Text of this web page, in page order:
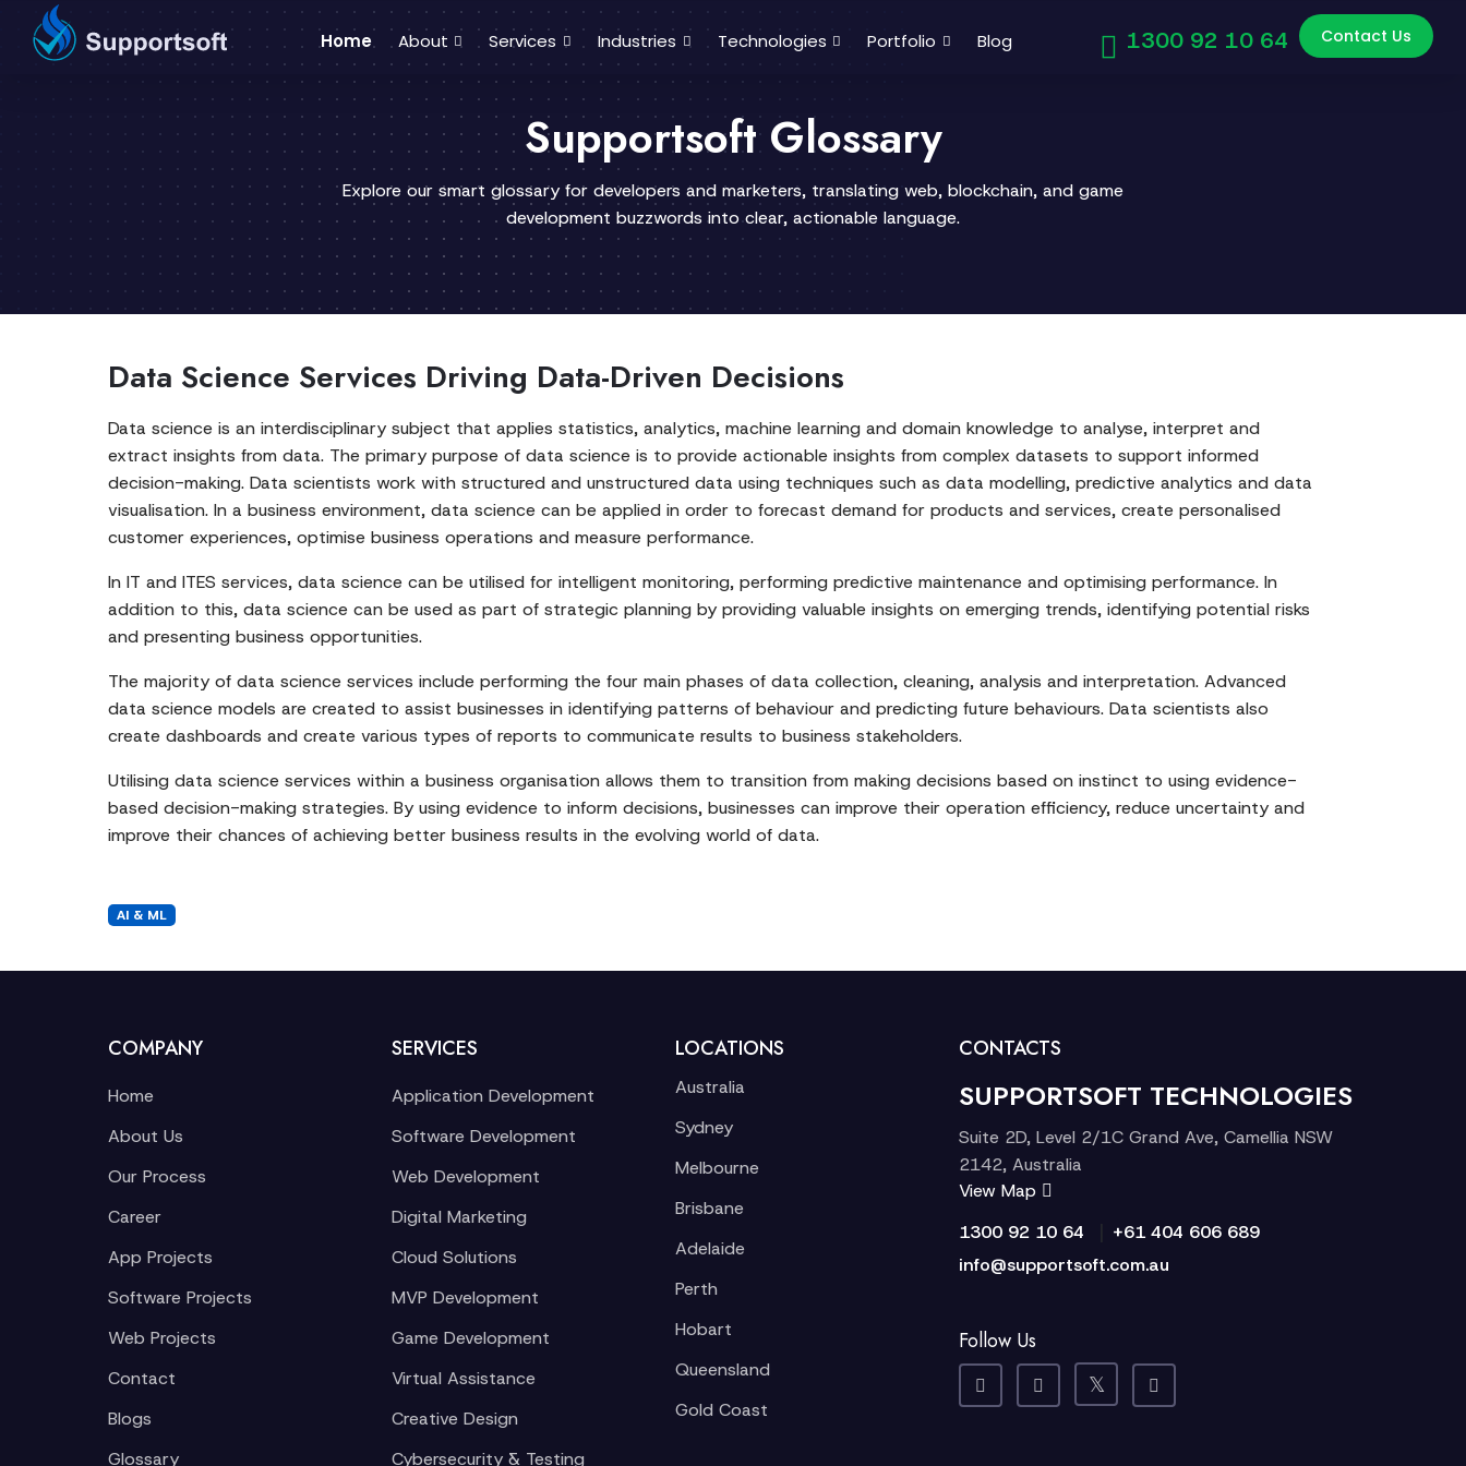
Home About Services Industries Technologies Portfolio Blog 1300 92 10 64 Contact Us
Supportsoft Glossary
Explore our smart glossary for developers and marketers, translating web, blockchain, and game
development buzzwords into clear, actionable language.
Data Science Services Driving Data-Driven Decisions
Data science is an interdisciplinary subject that applies statistics, analytics, machine learning and domain knowledge to analyse, interpret and
extract insights from data. The primary purpose of data science is to provide actionable insights from complex datasets to support informed
decision-making. Data scientists work with structured and unstructured data using techniques such as data modelling, predictive analytics and data
visualisation. In a business environment, data science can be applied in order to forecast demand for products and services, create personalised
customer experiences, optimise business operations and measure performance.
In IT and ITES services, data science can be utilised for intelligent monitoring, performing predictive maintenance and optimising performance. In
addition to this, data science can be used as part of strategic planning by providing valuable insights on emerging trends, identifying potential risks
and presenting business opportunities.
The majority of data science services include performing the four main phases of data collection, cleaning, analysis and interpretation. Advanced
data science models are created to assist businesses in identifying patterns of behaviour and predicting future behaviours. Data scientists also
create dashboards and create various types of reports to communicate results to business stakeholders.
Utilising data science services within a business organisation allows them to transition from making decisions based on instinct to using evidence-
based decision-making strategies. By using evidence to inform decisions, businesses can improve their operation efficiency, reduce uncertainty and
improve their chances of achieving better business results in the evolving world of data.
AI & ML
COMPANY
Home
About Us
Our Process
Career
App Projects
Software Projects
Web Projects
Contact
Blogs
Glossary
SERVICES
Application Development
Software Development
Web Development
Digital Marketing
Cloud Solutions
MVP Development
Game Development
Virtual Assistance
Creative Design
Cybersecurity & Testing
LOCATIONS
Australia
Sydney
Melbourne
Brisbane
Adelaide
Perth
Hobart
Queensland
Gold Coast
CONTACTS
SUPPORTSOFT TECHNOLOGIES
Suite 2D, Level 2/1C Grand Ave, Camellia NSW
2142, Australia
View Map
1300 92 10 64
+61 404 606 689
info@supportsoft.com.au
Follow Us